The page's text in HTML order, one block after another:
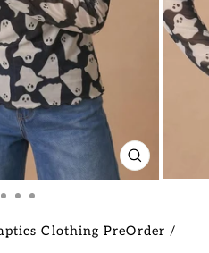
CLOSE
(ESC)
Clothing PreOrder /